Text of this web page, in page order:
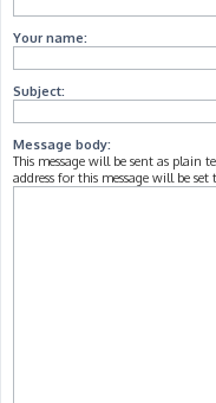
Your name:
Subject:
Message body:
This message will be sent as plain
address for this message will be set